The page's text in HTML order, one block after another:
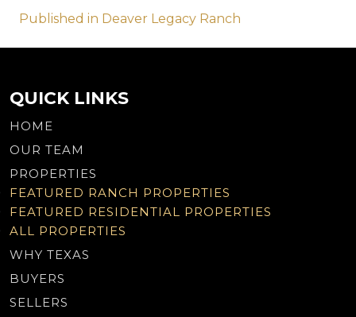
Post
navigation
Published in Deaver Legacy Ranch
QUICK LINKS
HOME
OUR TEAM
PROPERTIES
FEATURED RANCH PROPERTIES
FEATURED RESIDENTIAL PROPERTIES
ALL PROPERTIES
WHY TEXAS
BUYERS
SELLERS